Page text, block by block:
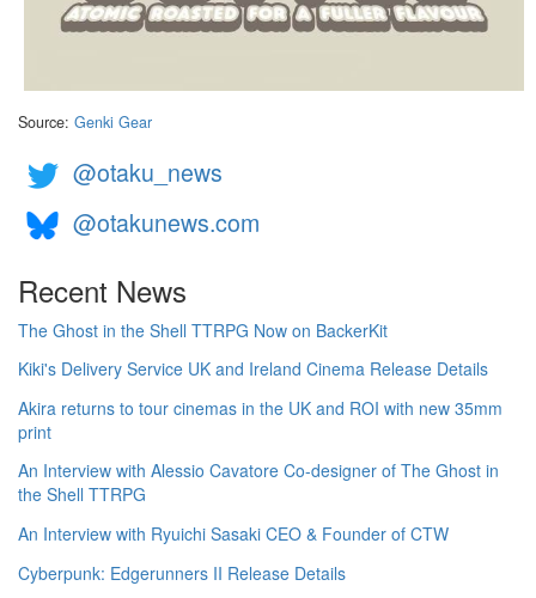
Source: Genki Gear
@otaku_news
@otakunews.com
Recent News
The Ghost in the Shell TTRPG Now on BackerKit
Kiki's Delivery Service UK and Ireland Cinema Release Details
Akira returns to tour cinemas in the UK and ROI with new 35mm
print
An Interview with Alessio Cavatore Co-designer of The Ghost in
the Shell TTRPG
An Interview with Ryuichi Sasaki CEO & Founder of CTW
Cyberpunk: Edgerunners II Release Details